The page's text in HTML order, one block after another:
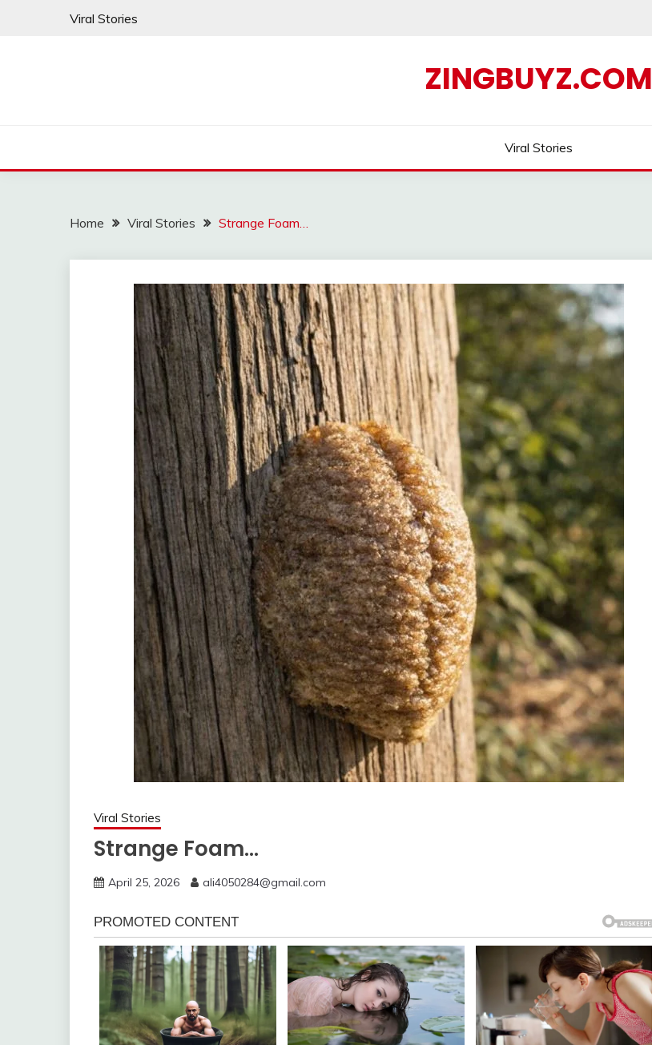
Viral Stories
ZINGBUYZ.COM
Viral Stories
Home Viral Stories Strange Foam…
Viral Stories
Strange Foam…
April 25, 2026 ali4050284@gmail.com